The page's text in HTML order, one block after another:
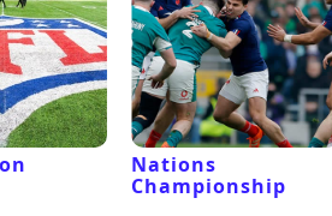
Nations
Championship